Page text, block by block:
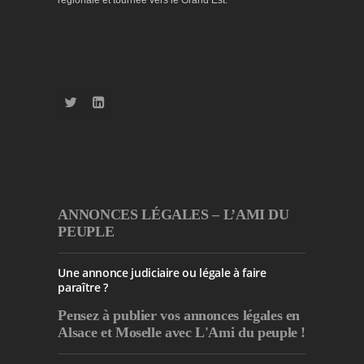
ANNONCES LÉGALES – L’AMI DU
PEUPLE
Une annonce judiciaire ou légale à faire
paraître ?
Pensez à publiervos annonces légales en
Alsace et Moselle avec L'Ami du peuple !